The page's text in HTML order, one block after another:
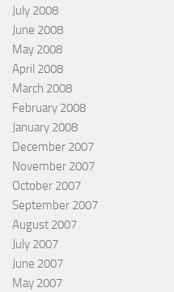
July 2008
June 2008
May 2008
April 2008
March 2008
February 2008
January 2008
December 2007
November 2007
October 2007
September 2007
August 2007
July 2007
June 2007
May 2007